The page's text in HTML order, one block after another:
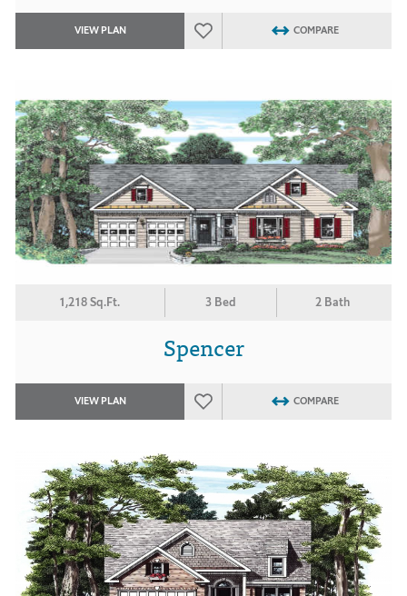
VIEW PLAN COMPARE
1,218 Sq.Ft. 3 Bed 2 Bath
Spencer
VIEW PLAN COMPARE